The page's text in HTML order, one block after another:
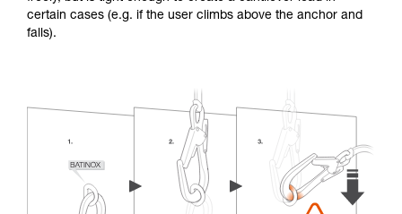
certain cases (e.g. if the user climbs above the anchor and
falls).